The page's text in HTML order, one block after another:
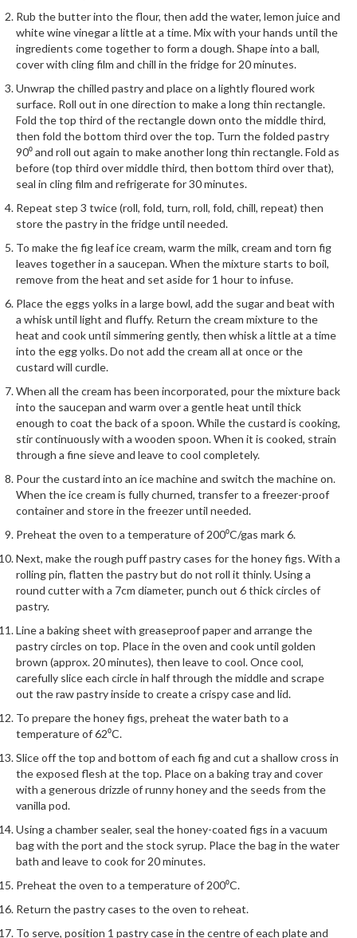
Rub the butter into the flour, then add the water, lemon juice and
white wine vinegar a little at a time. Mix with your hands until the
ingredients come together to form a dough. Shape into a ball,
cover with cling film and chill in the fridge for 20 minutes.
Unwrap the chilled pastry and place on a lightly floured work
surface. Roll out in one direction to make a long thin rectangle.
Fold the top third of the rectangle down onto the middle third,
then fold the bottom third over the top. Turn the folded pastry
90⁰ and roll out again to make another long thin rectangle. Fold as
before (top third over middle third, then bottom third over that),
seal in cling film and refrigerate for 30 minutes.
Repeat step 3 twice (roll, fold, turn, roll, fold, chill, repeat) then
store the pastry in the fridge until needed.
To make the fig leaf ice cream, warm the milk, cream and torn fig
leaves together in a saucepan. When the mixture starts to boil,
remove from the heat and set aside for 1 hour to infuse.
Place the eggs yolks in a large bowl, add the sugar and beat with
a whisk until light and fluffy. Return the cream mixture to the
heat and cook until simmering gently, then whisk a little at a time
into the egg yolks. Do not add the cream all at once or the
custard will curdle.
When all the cream has been incorporated, pour the mixture back
into the saucepan and warm over a gentle heat until thick
enough to coat the back of a spoon. While the custard is cooking,
stir continuously with a wooden spoon. When it is cooked, strain
through a fine sieve and leave to cool completely.
Pour the custard into an ice machine and switch the machine on.
When the ice cream is fully churned, transfer to a freezer-proof
container and store in the freezer until needed.
Preheat the oven to a temperature of 200⁰C/gas mark 6.
Next, make the rough puff pastry cases for the honey figs. With a
rolling pin, flatten the pastry but do not roll it thinly. Using a
round cutter with a 7cm diameter, punch out 6 thick circles of
pastry.
Line a baking sheet with greaseproof paper and arrange the
pastry circles on top. Place in the oven and cook until golden
brown (approx. 20 minutes), then leave to cool. Once cool,
carefully slice each circle in half through the middle and scrape
out the raw pastry inside to create a crispy case and lid.
To prepare the honey figs, preheat the water bath to a
temperature of 62⁰C.
Slice off the top and bottom of each fig and cut a shallow cross in
the exposed flesh at the top. Place on a baking tray and cover
with a generous drizzle of runny honey and the seeds from the
vanilla pod.
Using a chamber sealer, seal the honey-coated figs in a vacuum
bag with the port and the stock syrup. Place the bag in the water
bath and leave to cook for 20 minutes.
Preheat the oven to a temperature of 200⁰C.
Return the pastry cases to the oven to reheat.
To serve, position 1 pastry case in the centre of each plate and